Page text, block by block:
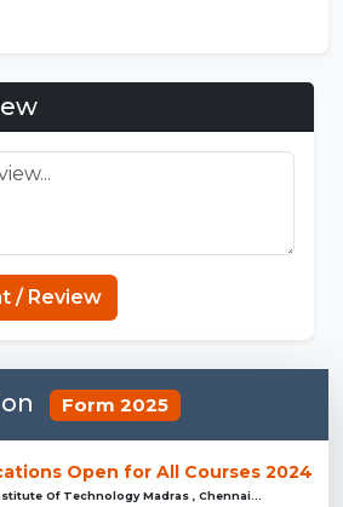
/ Review
Form 2025
Open for All Courses 2024
Of Technology Madras , Chennai...